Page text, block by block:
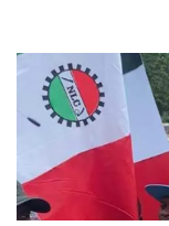
had on Monday
back, ran into an
of them who went
coming back about
armed herdsmen,